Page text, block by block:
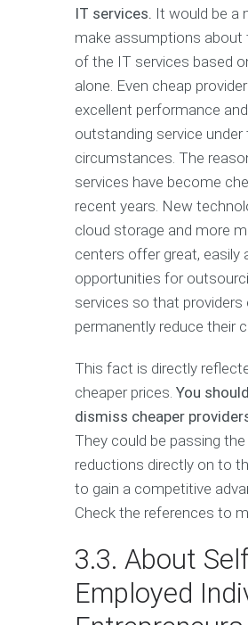
IT services. It would be a
make assumptions about
of the IT services based
alone. Even cheap
excellent performance and
outstanding service under
circumstances. The
services have become
recent years. New
cloud storage and more
centers offer great, easily
opportunities for
services so that providers
permanently reduce their
This fact is directly
cheaper prices. You
dismiss cheaper
They could be passing the
reductions directly on to
to gain a competitive
Check the references to
3.3. About
Employed